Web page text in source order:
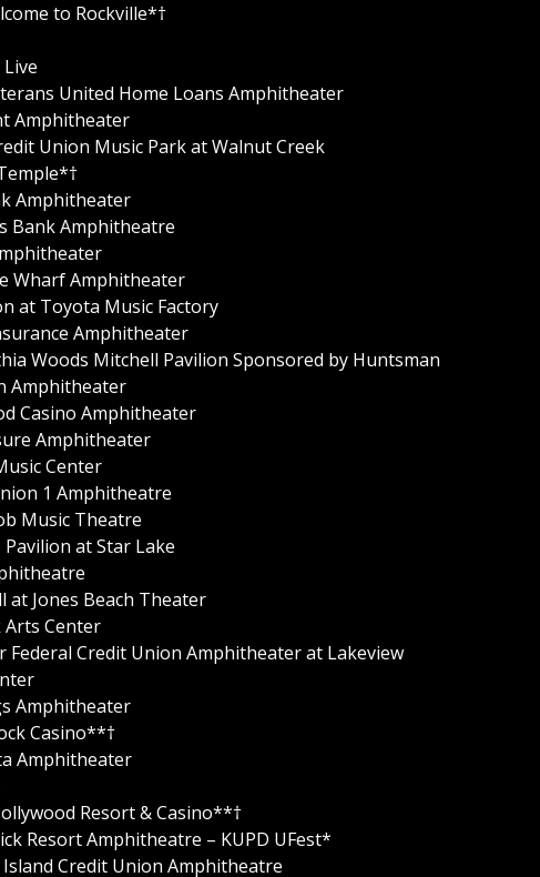
to Rockville*†
United Home Loans Amphitheater
Amphitheater
Union Music Park at Walnut Creek
Amphitheater
Bank Amphitheatre
Wharf Amphitheater
at Toyota Music Factory
Amphitheater
Woods Mitchell Pavilion Sponsored by Huntsman
Amphitheater
Casino Amphitheater
Amphitheater
Center
1 Amphitheatre
Music Theatre
at Star Lake
at Jones Beach Theater
Arts Center
Federal Credit Union Amphitheater at Lakeview
Amphitheater
Casino**†
Amphitheater
Resort & Casino**†
Resort Amphitheatre – KUPD UFest*
Credit Union Amphitheatre